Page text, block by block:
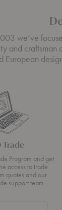
we’ve
and craftsman
European
Trade
Program and get
access to trade
quotes and our
support team.